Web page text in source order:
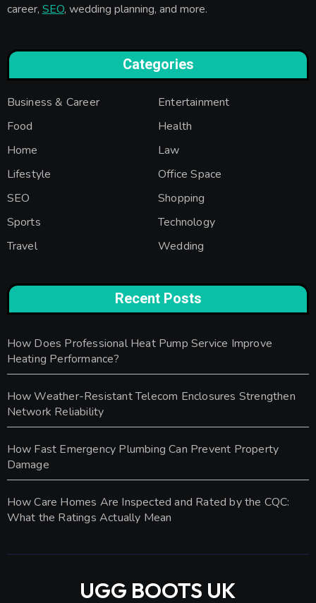
career, SEO, wedding planning, and more.
Categories
Business & Career
Entertainment
Food
Health
Home
Law
Lifestyle
Office Space
SEO
Shopping
Sports
Technology
Travel
Wedding
Recent Posts
How Does Professional Heat Pump Service Improve
Heating Performance?
How Weather-Resistant Telecom Enclosures Strengthen
Network Reliability
How Fast Emergency Plumbing Can Prevent Property
Damage
How Care Homes Are Inspected and Rated by the CQC:
What the Ratings Actually Mean
UGG BOOTS UK